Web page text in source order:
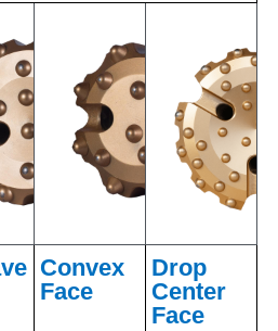
Convex
Face
Drop
Center
Face